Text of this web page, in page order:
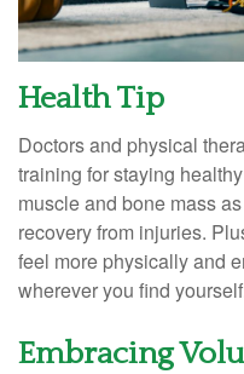
Health Tip
Doctors and physical
training for staying
muscle and bone mass
recovery from injuries.
feel more physically and
wherever you find
Embracing